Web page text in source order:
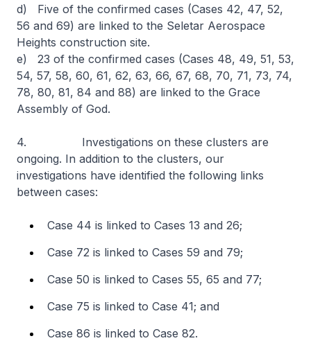
d) Five of the confirmed cases (Cases 42, 47, 52,
56 and 69) are linked to the Seletar Aerospace
Heights construction site.
e) 23 of the confirmed cases (Cases 48, 49, 51, 53,
54, 57, 58, 60, 61, 62, 63, 66, 67, 68, 70, 71, 73, 74,
78, 80, 81, 84 and 88) are linked to the Grace
Assembly of God.
4. Investigations on these clusters are
ongoing. In addition to the clusters, our
investigations have identified the following links
between cases:
Case 44 is linked to Cases 13 and 26;
Case 72 is linked to Cases 59 and 79;
Case 50 is linked to Cases 55, 65 and 77;
Case 75 is linked to Case 41; and
Case 86 is linked to Case 82.